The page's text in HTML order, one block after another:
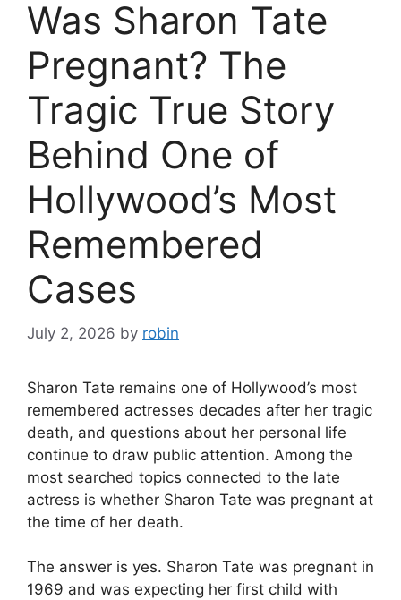
Was Sharon Tate
Pregnant? The
Tragic True Story
Behind One of
Hollywood’s Most
Remembered
Cases
July 2, 2026 by robin
Sharon Tate remains one of Hollywood’s most
remembered actresses decades after her tragic
death, and questions about her personal life
continue to draw public attention. Among the
most searched topics connected to the late
actress is whether Sharon Tate was pregnant at
the time of her death.
The answer is yes. Sharon Tate was pregnant in
1969 and was expecting her first child with